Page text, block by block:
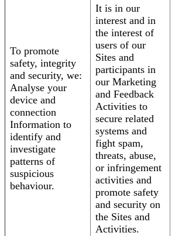
To promote
safety, integrity
and security, we:
Analyse your
device and
connection
Information to
identify and
investigate
patterns of
suspicious
behaviour.
It is in our
interest and in
the interest of
users of our
Sites and
participants in
our Marketing
and Feedback
Activities to
secure related
systems and
fight spam,
threats, abuse,
or infringement
activities and
promote safety
and security on
the Sites and
Activities.